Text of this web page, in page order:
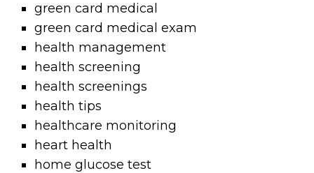
green card medical
green card medical exam
health management
health screening
health screenings
health tips
healthcare monitoring
heart health
home glucose test